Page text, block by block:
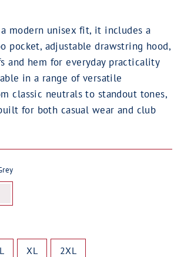
modern unisex fit, it includes a
pocket, adjustable drawstring hood,
and hem for everyday practicality
in a range of versatile
classic neutrals to standout tones,
for both casual wear and club
L XL 2XL